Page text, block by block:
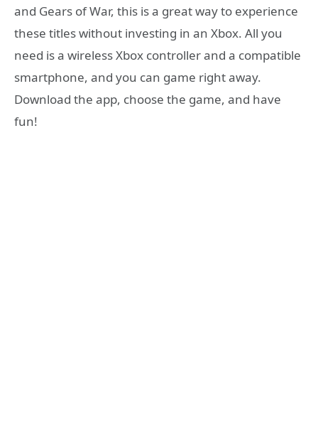
and Gears of War, this is a great way to experience
these titles without investing in an Xbox. All you
need is a wireless Xbox controller and a compatible
smartphone, and you can game right away.
Download the app, choose the game, and have
fun!